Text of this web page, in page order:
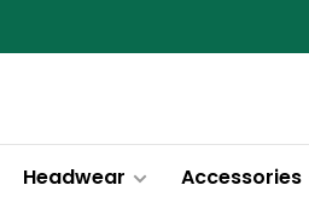
Headwear Accessories